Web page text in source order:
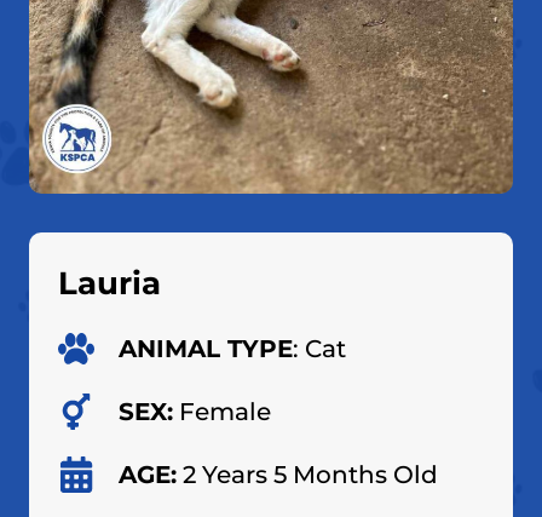
Lauria
ANIMAL TYPE: Cat
SEX: Female
AGE: 2 Years 5 Months Old